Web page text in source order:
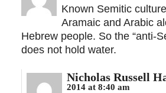
Known Semitic
Aramaic and Arabic
Hebrew people. So the “anti-
does not hold water.
Nicholas Russell
2014 at 8:40 am